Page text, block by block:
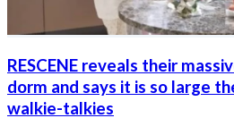
RESCENE reveals their
dorm and says it is so large
walkie-talkies